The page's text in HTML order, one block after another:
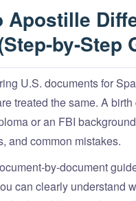
Apostille
by-Step
U.S. documents for
treated the same. A
or an FBI
and common mistakes.
by-document
can clearly understand